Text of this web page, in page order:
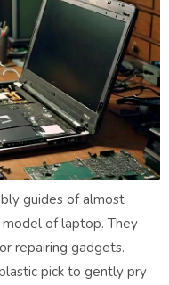
guides of almost
model of laptop. They
repairing gadgets.
pick to gently pry